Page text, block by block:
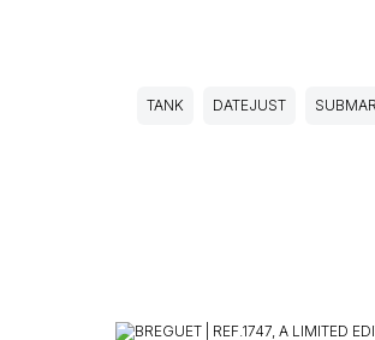
TANK DATEJUST